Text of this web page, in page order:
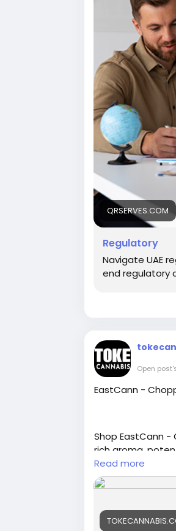
https://
QRSERVES.COM
Regulatory
Navigate UAE
end regulatory
Open
EastCann -
Shop EastCann -
rich aroma,
Read more